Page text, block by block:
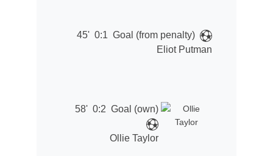
45' 0:1 Goal (from penalty)
Eliot Putman
58' 0:2 Goal (own)
Ollie Taylor